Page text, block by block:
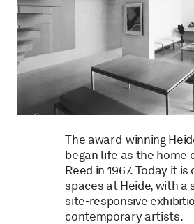
The award-winning
began life as the home
Reed in 1967. Today it
spaces at Heide, with a
site-responsive
contemporary artists.